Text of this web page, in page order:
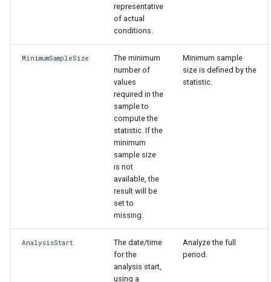
representative
of actual
conditions.
MinimumSampleSize
The minimum
number of
values
required in the
sample to
compute the
statistic. If the
minimum
sample size
is not
available, the
result will be
set to
missing.
Minimum sample
size is defined by the
statistic.
AnalysisStart
The date/time
for the
analysis start,
using a
Analyze the full
period.